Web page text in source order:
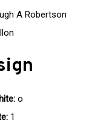
A Robertson
o
1